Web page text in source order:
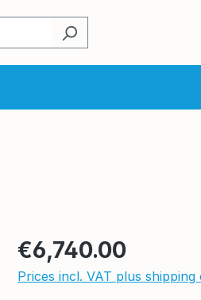
Regular price:
€6,740.00
Prices incl. VAT plus shipping